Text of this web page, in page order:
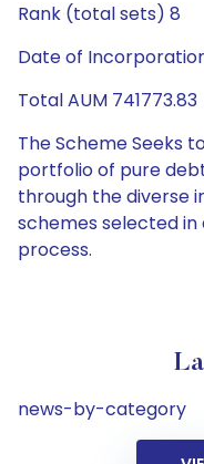
Rank (total sets) 8
Date of
Total AUM 741773.83
The Scheme Seeks
portfolio of pure
through the diverse
schemes selected in
process.
news-by-category